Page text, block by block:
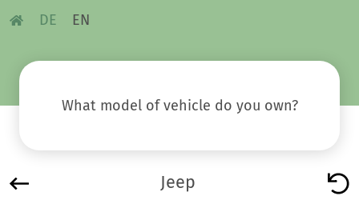
DE EN
What model of vehicle do you own?
Jeep